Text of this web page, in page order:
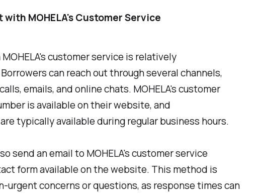
MOHELA's Customer Service
customer service is relatively
can reach out through several channels,
emails, and online chats. MOHELA's customer
is available on their website, and
typically available during regular business hours.
send an email to MOHELA's customer service
form available on the website. This method is
urgent concerns or questions, as response times can